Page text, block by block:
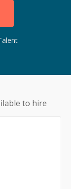
to hire